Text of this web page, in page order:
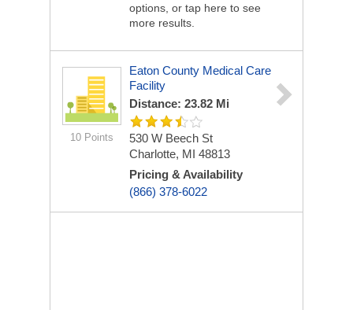
options, or tap here to see
more results.
10 Points
Eaton County Medical Care
Facility
Distance: 23.82 Mi
530 W Beech St
Charlotte, MI 48813
Pricing & Availability
(866) 378-6022